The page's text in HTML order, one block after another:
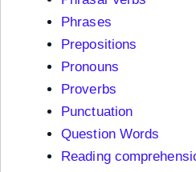
Phrases
Prepositions
Pronouns
Proverbs
Punctuation
Question Words
Reading